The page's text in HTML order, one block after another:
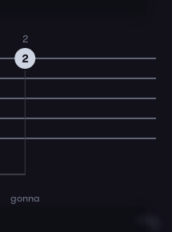
2
2
gonna